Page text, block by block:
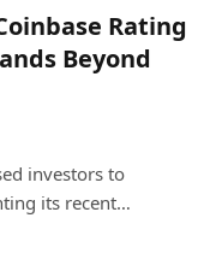
Rating
Beyond
investors to
its recent…